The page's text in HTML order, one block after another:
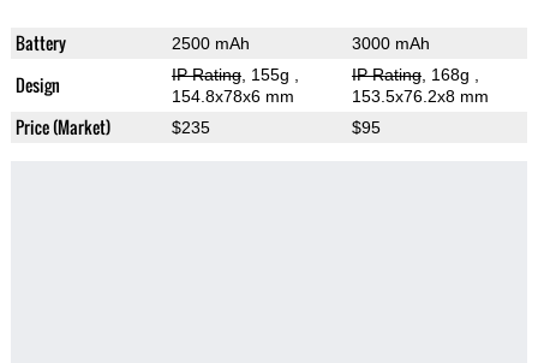
Battery 2500 mAh 3000 mAh
Design IP Rating, 155g
154.8x78x6 mm
IP Rating, 168g
153.5x76.2x8 mm
Price (Market) $235 $95